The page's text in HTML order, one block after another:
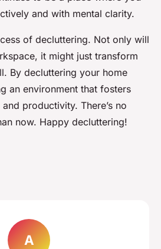
and with mental clarity.
of decluttering. Not only will
it might just transform
By decluttering your home
an environment that fosters
productivity. There’s no
now. Happy decluttering!
A